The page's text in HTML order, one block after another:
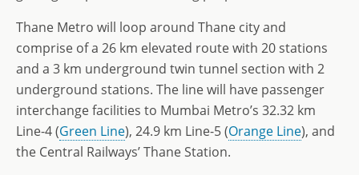
Thane Metro will loop around Thane city and
comprise of a 26 km elevated route with 20 stations
and a 3 km underground twin tunnel section with 2
underground stations. The line will have passenger
interchange facilities to Mumbai Metro’s 32.32 km
Line-4 (Green Line), 24.9 km Line-5 (Orange Line), and
the Central Railways’ Thane Station.